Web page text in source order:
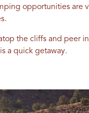
opportunities
the cliffs and peer
a quick getaway.